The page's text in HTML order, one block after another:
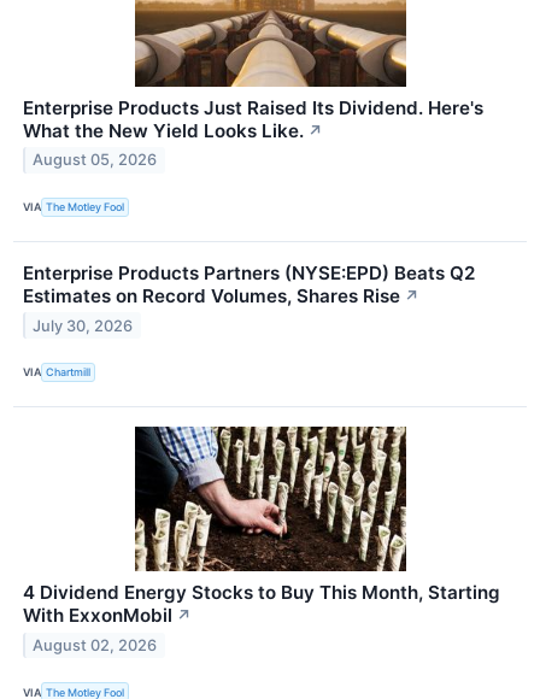
Enterprise Products Just Raised Its Dividend. Here's
What the New Yield Looks Like. ↗
August 05, 2026
VIA The Motley Fool
Enterprise Products Partners (NYSE:EPD) Beats Q2
Estimates on Record Volumes, Shares Rise ↗
July 30, 2026
VIA Chartmill
4 Dividend Energy Stocks to Buy This Month, Starting
With ExxonMobil ↗
August 02, 2026
VIA The Motley Fool